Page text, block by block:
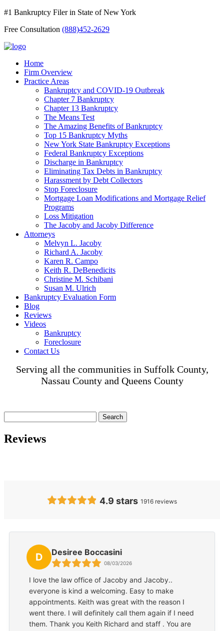
#1 Bankruptcy Filer in State of New York
Free Consultation (888)452-2629
Home
Firm Overview
Practice Areas
Bankruptcy and COVID-19 Outbreak
Chapter 7 Bankruptcy
Chapter 13 Bankruptcy
The Means Test
The Amazing Benefits of Bankruptcy
Top 15 Bankruptcy Myths
New York State Bankruptcy Exceptions
Federal Bankruptcy Exceptions
Discharge in Bankruptcy
Eliminating Tax Debts in Bankruptcy
Harassment by Debt Collectors
Stop Foreclosure
Mortgage Loan Modifications and Mortgage Relief
Programs
Loss Mitigation
The Jacoby and Jacoby Difference
Attorneys
Melvyn L. Jacoby
Richard A. Jacoby
Karen R. Campo
Keith R. DeBenedicits
Christine M. Schibani
Susan M. Ulrich
Bankruptcy Evaluation Form
Blog
Reviews
Videos
Bankruptcy
Foreclosure
Contact Us
Serving all the communities in Suffolk County,
Nassau County and Queens County
for:
Reviews